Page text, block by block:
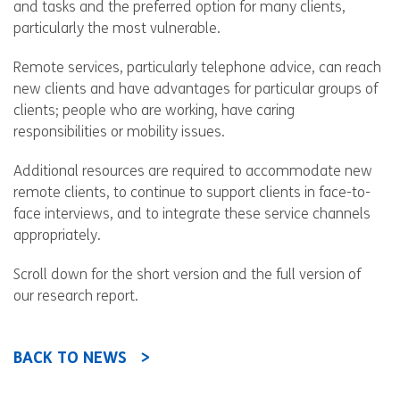
and tasks and the preferred option for many clients,
particularly the most vulnerable.
Remote services, particularly telephone advice, can reach
new clients and have advantages for particular groups of
clients; people who are working, have caring
responsibilities or mobility issues.
Additional resources are required to accommodate new
remote clients, to continue to support clients in face-to-
face interviews, and to integrate these service channels
appropriately.
Scroll down for the short version and the full version of
our research report.
BACK TO NEWS